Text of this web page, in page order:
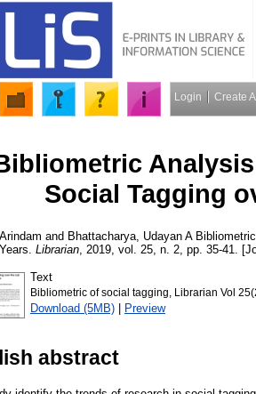
Login Create
Social Tagging
and Bhattacharya, Udayan A
Librarian , 2019, vol. 25, n. 2, pp. 35-41.
Text
Bibliometric of social tagging, Librarian Vol
Download (5MB) | Preview
abstract